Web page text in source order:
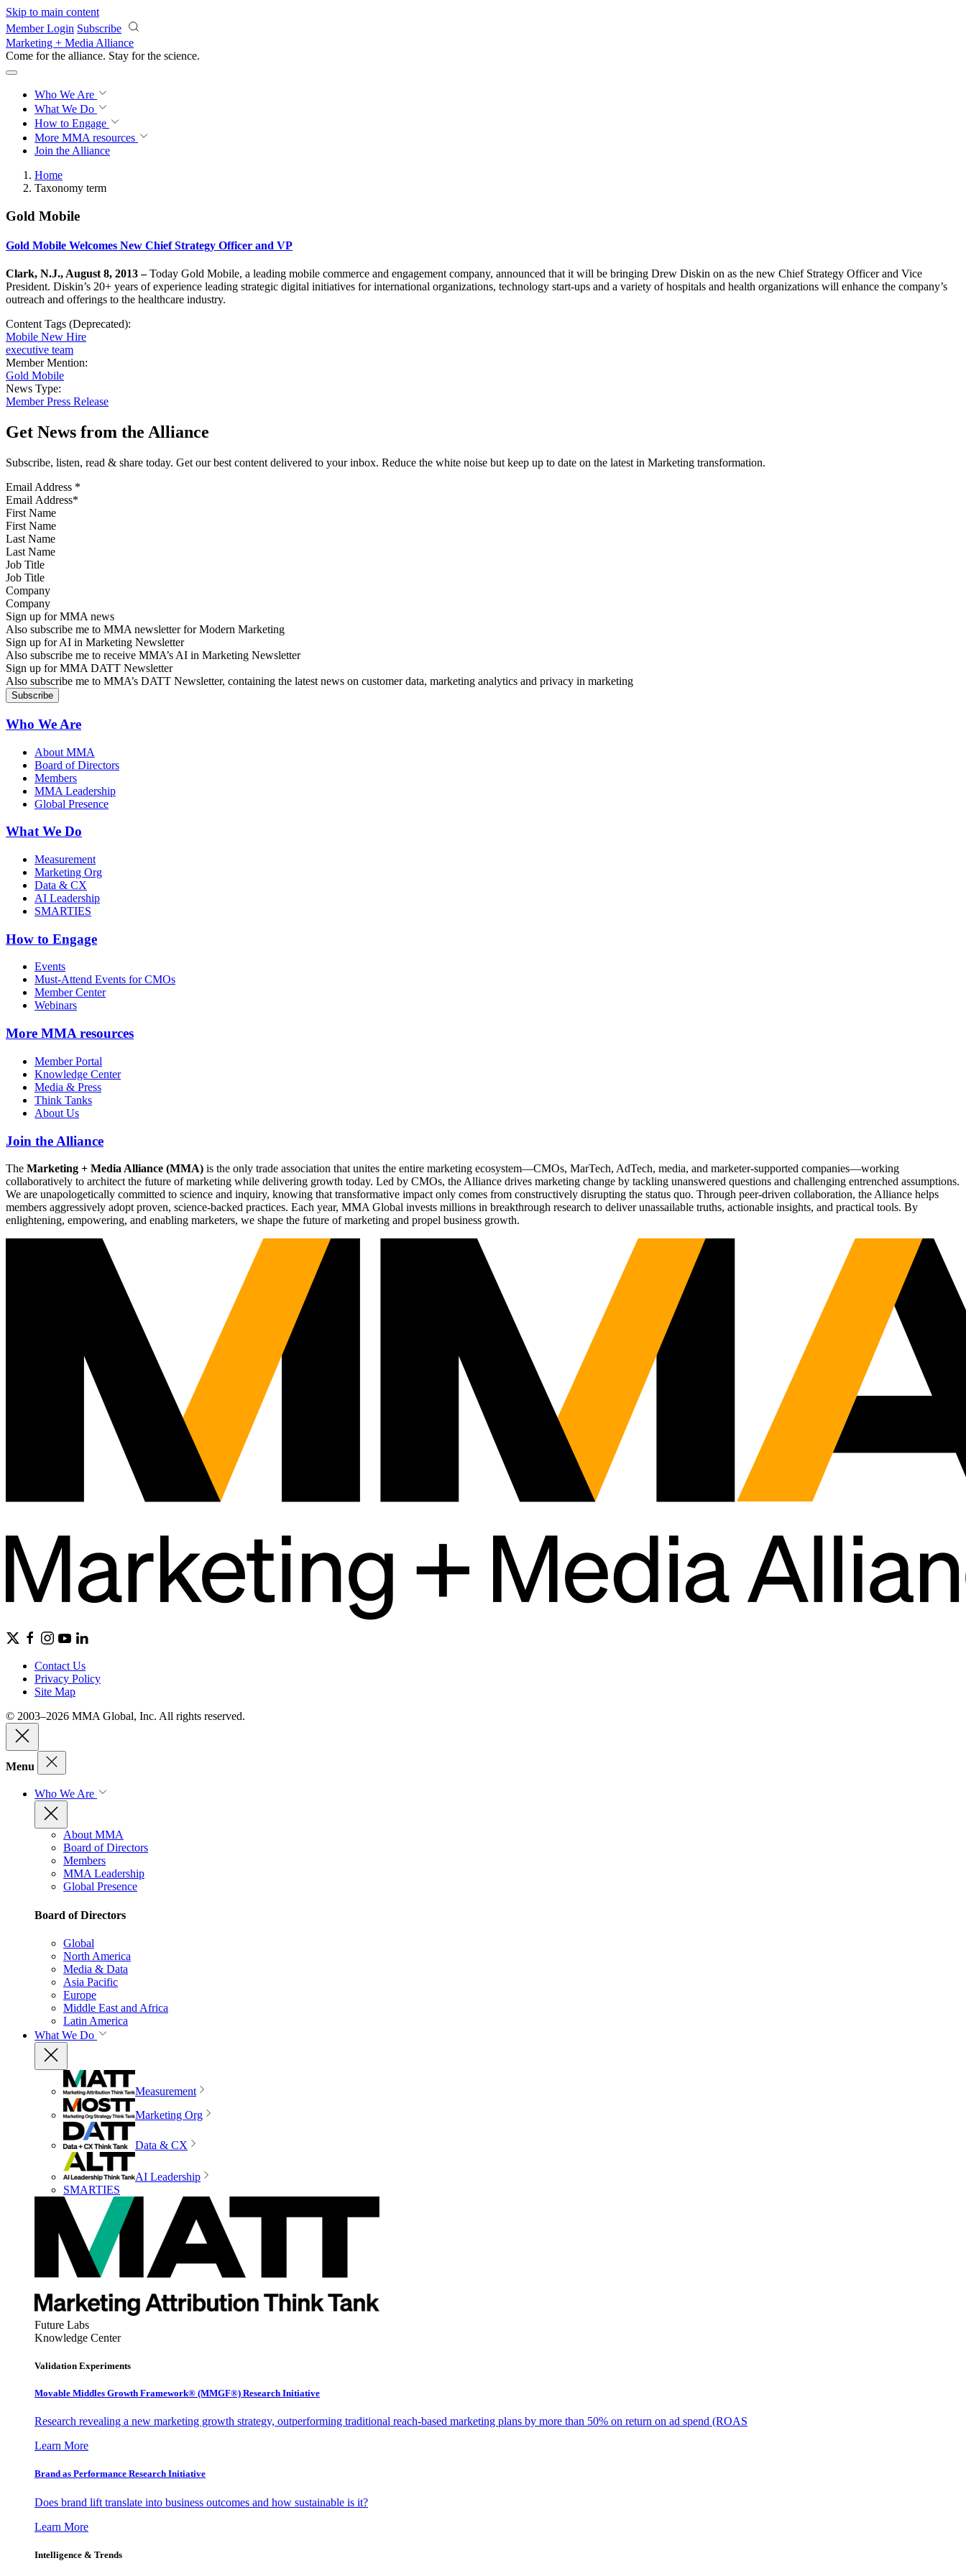
Skip to main content
Member Login Subscribe
Marketing + Media Alliance
Come for the alliance. Stay for the science.
Who We Are
What We Do
How to Engage
More MMA resources
Join the Alliance
Home
Taxonomy term
Gold Mobile
Gold Mobile Welcomes New Chief Strategy Officer and VP
Clark, N.J., August 8, 2013 –Today Gold Mobile, a leading mobile commerce and engagement company, announced that it will be bringing Drew Diskin on as the new Chief Strategy Officer and Vice
President. Diskin’s 20+ years of experience leading strategic digital initiatives for international organizations, technology start-ups and a variety of hospitals and health organizations will enhance the company’s
outreach and offerings to the healthcare industry.
Content Tags (Deprecated):
Mobile New Hire
executive team
Member Mention:
Gold Mobile
News Type:
Member Press Release
Get News from the Alliance
Subscribe, listen, read & share today. Get our best content delivered to your inbox. Reduce the white noise but keep up to date on the latest in Marketing transformation.
Email Address *
First Name
Last Name
Job Title
Company
Sign up for MMA news
Also subscribe me to MMA newsletter for Modern Marketing
Sign up for AI in Marketing Newsletter
Also subscribe me to receive MMA’s AI in Marketing Newsletter
Sign up for MMA DATT Newsletter
Also subscribe me to MMA’s DATT Newsletter, containing the latest news on customer data, marketing analytics and privacy in marketing
Who We Are
About MMA
Board of Directors
Members
MMA Leadership
Global Presence
What We Do
Measurement
Marketing Org
Data & CX
AI Leadership
SMARTIES
How to Engage
Events
Must-Attend Events for CMOs
Member Center
Webinars
More MMA resources
Member Portal
Knowledge Center
Media & Press
Think Tanks
About Us
Join the Alliance
The Marketing + Media Alliance (MMA) is the only trade association that unites the entire marketing ecosystem—CMOs, MarTech, AdTech, media, and marketer-supported companies—working
collaboratively to architect the future of marketing while delivering growth today. Led by CMOs, the Alliance drives marketing change by tackling unanswered questions and challenging entrenched assumptions.
We are unapologetically committed to science and inquiry, knowing that transformative impact only comes from constructively disrupting the status quo. Through peer-driven collaboration, the Alliance helps
members aggressively adopt proven, science-backed practices. Each year, MMA Global invests millions in breakthrough research to deliver unassailable truths, actionable insights, and practical tools. By
enlightening, empowering, and enabling marketers, we shape the future of marketing and propel business growth.
Contact Us
Privacy Policy
Site Map
© 2003–2026 MMA Global, Inc. All rights reserved.
Menu
Who We Are
About MMA
Board of Directors
Members
MMA Leadership
Global Presence
Board of Directors
Global
North America
Media & Data
Asia Pacific
Europe
Middle East and Africa
Latin America
What We Do
Measurement
Marketing Org
Data & CX
AI Leadership
SMARTIES
Future Labs
Knowledge Center
Validation Experiments
Movable Middles Growth Framework® (MMGF®) Research Initiative
Research revealing a new marketing growth strategy, outperforming traditional reach-based marketing plans by more than 50% on return on ad spend (ROAS
Learn More
Brand as Performance Research Initiative
Does brand lift translate into business outcomes and how sustainable is it?
Learn More
Intelligence & Trends